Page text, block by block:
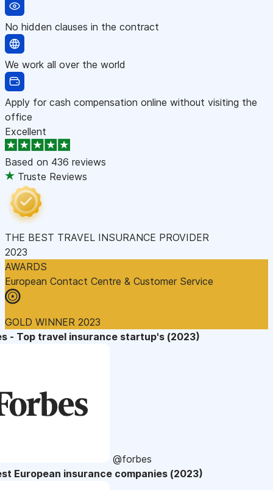
No hidden clauses in the contract
We work all over the world
Apply for cash compensation online without visiting the
office
Excellent
Based on 436 reviews
Truste Reviews
THE BEST TRAVEL INSURANCE PROVIDER
2023
AWARDS
European Contact Centre & Customer Service
GOLD WINNER 2023
- Top travel insurance startup's (2023)
@forbes
European insurance companies (2023)